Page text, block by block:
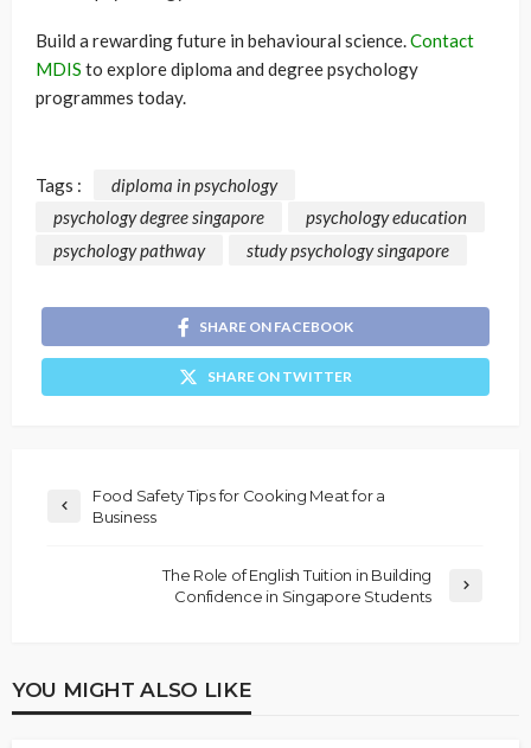
Build a rewarding future in behavioural science.Contact
MDIS to explore diploma and degree psychology
programmes today.
Tags :
diploma in psychology
psychology degree singapore
psychology education
psychology pathway
study psychology singapore
SHARE ON FACEBOOK
SHARE ON TWITTER
Food Safety Tips for Cooking Meat for a
Business
The Role of English Tuition in Building
Confidence in Singapore Students
YOU MIGHT ALSO LIKE